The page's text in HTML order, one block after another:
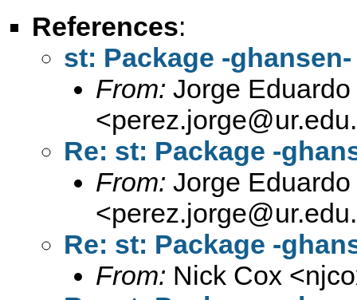
References:
st: Package -
From: Jorge
<
Re: st: Package -
From: Jorge
<
Re: st: Package -
From: Nick Cox <